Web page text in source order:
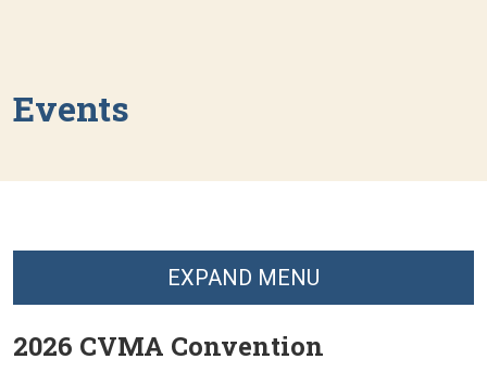
Events
2026 CVMA Convention
EXPAND MENU